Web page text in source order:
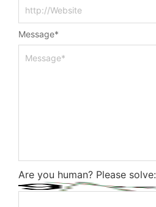
Message*
Are you human? Please solve: